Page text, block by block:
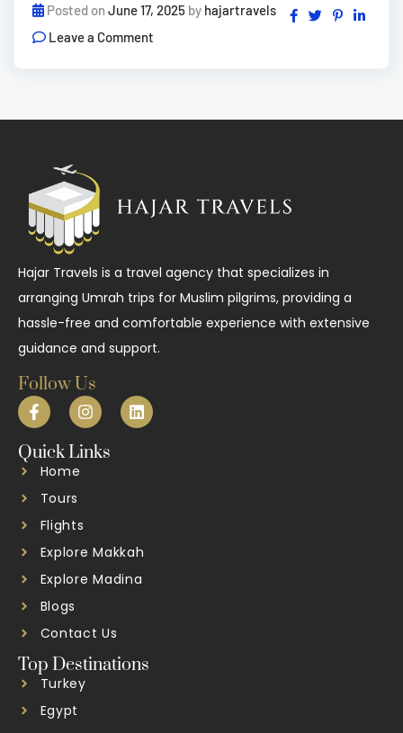
Posted on June 17, 2025 by hajartravels
Leave a Comment
Hajar Travels is a travel agency that specializes in
arranging Umrah trips for Muslim pilgrims, providing a
hassle-free and comfortable experience with extensive
guidance and support.
Follow Us
Quick Links
Home
Tours
Flights
Explore Makkah
Explore Madina
Blogs
Contact Us
Top Destinations
Turkey
Egypt